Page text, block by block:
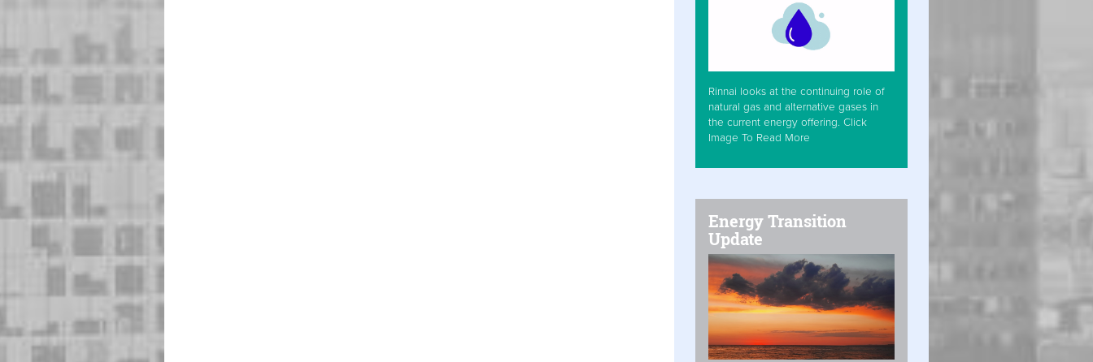
Rinnai looks at the continuing role of
natural gas and alternative gases in
the current energy offering. Click
Image To Read More
Energy Transition
Update